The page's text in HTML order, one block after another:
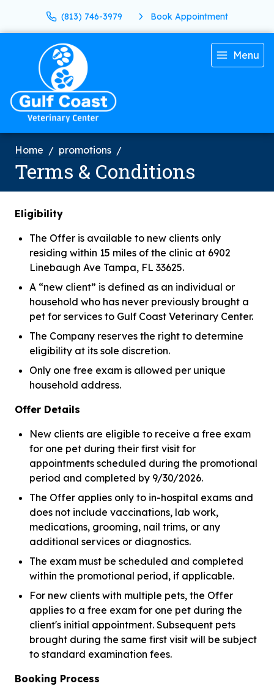
(813) 746-3979 Book Appointment
Menu
Home promotions
Terms & Conditions
Eligibility
The Offer is available to new clients only
residing within 15 miles of the clinic at 6902
Linebaugh Ave Tampa, FL 33625.
A “new client” is defined as an individual or
household who has never previously brought a
pet for services to Gulf Coast Veterinary Center.
The Company reserves the right to determine
eligibility at its sole discretion.
Only one free exam is allowed per unique
household address.
Offer Details
New clients are eligible to receive a free exam
for one pet during their first visit for
appointments scheduled during the promotional
period and completed by 9/30/2026.
The Offer applies only to in-hospital exams and
does not include vaccinations, lab work,
medications, grooming, nail trims, or any
additional services or diagnostics.
The exam must be scheduled and completed
within the promotional period, if applicable.
For new clients with multiple pets, the Offer
applies to a free exam for one pet during the
client's initial appointment. Subsequent pets
brought during the same first visit will be subject
to standard examination fees.
Booking Process